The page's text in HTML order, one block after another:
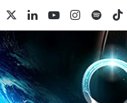
FacebookLinkedInYouTubeInstagram